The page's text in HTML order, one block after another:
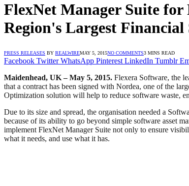
FlexNet Manager Suite
Region's Largest
PRESS RELEASES BY REALWIREMAY 5, 2015NO COMMENTS3 MINS READ
Facebook Twitter WhatsApp Pinterest LinkedIn Tumblr
Maidenhead, UK – May 5, 2015. Flexera Software, the
that a contract has been signed with Nordea, one of the
Optimization solution will help to reduce software waste,
Due to its size and spread, the organisation needed a
because of its ability to go beyond simple software asset
implement FlexNet Manager Suite not only to ensure
what it needs, and use what it has.